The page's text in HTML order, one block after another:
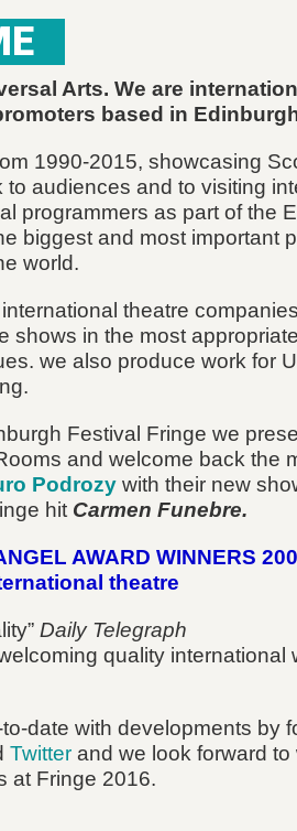
Arts. We are
based in
1990-2015, showcasing
to audiences and to visiting
programmers as part of the
biggest and most important
world.
theatre
shows in the most
we also produce work for
Festival Fringe we
and welcome back the
Podrozy with their new
hit Carmen Funebre.
AWARD WINNERS
theatre
Daily Telegraph
quality international
date with developments by
Twitter and we look forward
at Fringe 2016.